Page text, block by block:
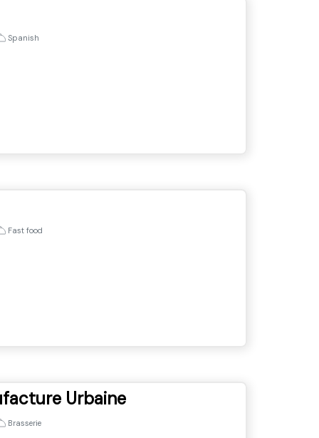
Spanish
Fast food
Urbaine
Brasserie